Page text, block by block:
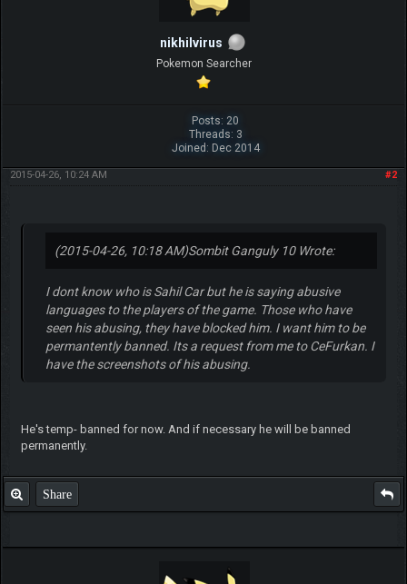
nikhilvirus
Pokemon Searcher
Posts: 20
Threads: 3
Joined: Dec 2014
#2
2015-04-26, 10:24 AM
(2015-04-26, 10:18 AM)Sombit Ganguly 10 Wrote:
I dont know who is Sahil Car but he is saying abusive
languages to the players of the game. Those who have
seen his abusing, they have blocked him. I want him to be
permantently banned. Its a request from me to CeFurkan. I
have the screenshots of his abusing.
He's temp- banned for now. And if necessary he will be banned
permanently.
Share